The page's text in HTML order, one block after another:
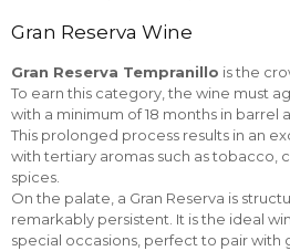
Gran Reserva Wine
Gran Reserva Tempranillo is the
To earn this category, the wine must
with a minimum of 18 months in barrel
This prolonged process results in an
with tertiary aromas such as tobacco,
spices.
On the palate, a Gran Reserva is
remarkably persistent. It is the ideal
special occasions, perfect to pair with